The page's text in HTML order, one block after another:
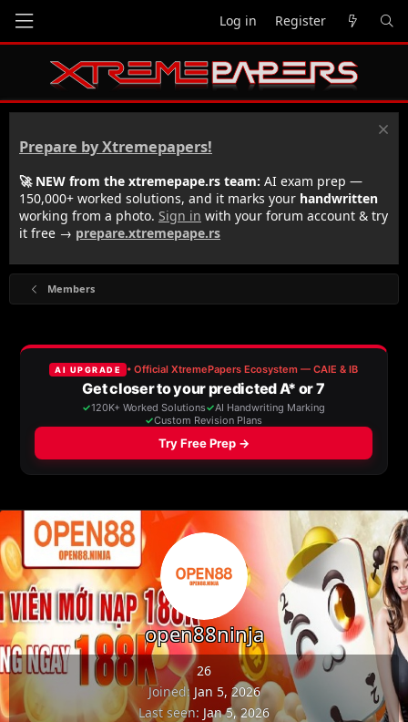
Log in Register
Prepare by Xtremepapers!
🚀 NEW from the xtremepape.rs team: AI exam prep —
150,000+ worked solutions, and it marks your handwritten
working from a photo. Sign in with your forum account & try
it free → prepare.xtremepape.rs
Members
open88ninja
26
Joined Jan 5, 2026
Last seen Jan 5, 2026